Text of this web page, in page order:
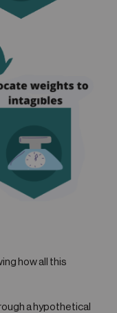
how all this
a hypothetical